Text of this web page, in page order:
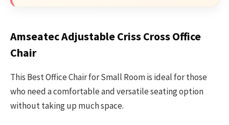
Amseatec Adjustable Criss Cross Office
Chair
This Best Office Chair for Small Room is ideal for those
who need a comfortable and versatile seating option
without taking up much space.